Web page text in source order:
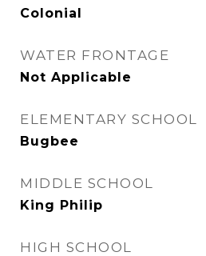
Colonial
WATER FRONTAGE
Not Applicable
ELEMENTARY SCHOOL
Bugbee
MIDDLE SCHOOL
King Philip
HIGH SCHOOL